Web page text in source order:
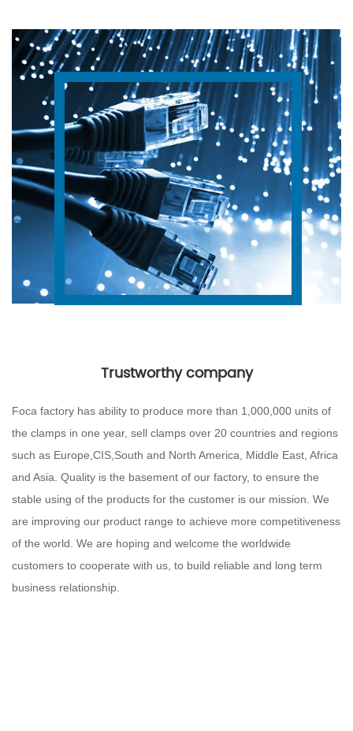
Trustworthy company
Foca factory has ability to produce more than 1,000,000 units of
the clamps in one year, sell clamps over 20 countries and regions
such as Europe,CIS,South and North America, Middle East, Africa
and Asia. Quality is the basement of our factory, to ensure the
stable using of the products for the customer is our mission. We
are improving our product range to achieve more competitiveness
of the world. We are hoping and welcome the worldwide
customers to cooperate with us, to build reliable and long term
business relationship.